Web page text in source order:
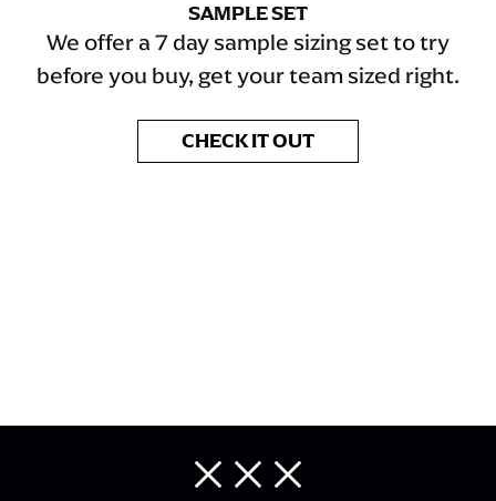
SAMPLE SET
We offer a 7 day sample sizing set to try
before you buy, get your team sized right.
CHECK IT OUT